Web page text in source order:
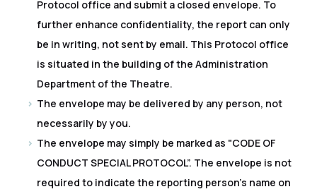
Protocol office and submit a closed envelope. To
further enhance confidentiality, the report can only
be in writing, not sent by email. This Protocol office
is situated in the building of the Administration
Department of the Theatre.
The envelope may be delivered by any person, not
necessarily by you.
The envelope may simply be marked as "CODE OF
CONDUCT SPECIAL PROTOCOL”. The envelope is not
required to indicate the reporting person's name on